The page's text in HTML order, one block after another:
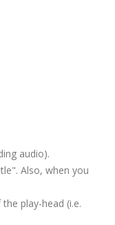
audio).
Also, when you
play-head (i.e.